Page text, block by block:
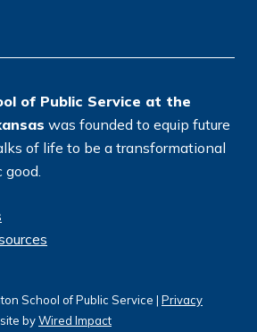
of Public Service at the
was founded to equip future
of life to be a transformational
good.
School of Public Service | Privacy
byWired Impact